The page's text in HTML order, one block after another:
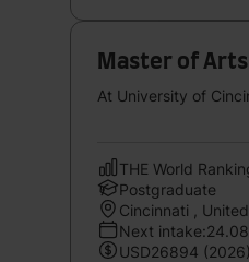
Master of
At University of
THE World
Postgraduate
Cincinnati ,
Next
USD26894 (2026)